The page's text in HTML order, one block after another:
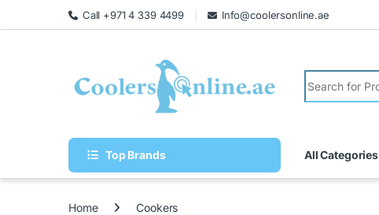
Call +971 4 339 4499 Info@coolersonline.ae
Top Brands All Categories
Home Cookers